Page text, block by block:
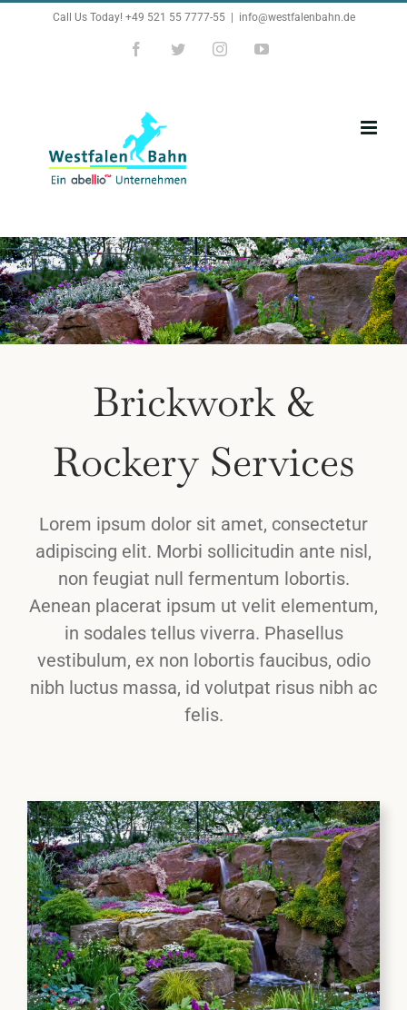
Call Us Today! +49 521 55 7777-55 info@westfalenbahn.de
FacebookTwitterInstagramYouTube
Brickwork &
Rockery Services
Lorem ipsum dolor sit amet, consectetur
adipiscing elit. Morbi sollicitudin ante nisl,
non feugiat null fermentum lobortis.
Aenean placerat ipsum ut velit elementum,
in sodales tellus viverra. Phasellus
vestibulum, ex non lobortis faucibus, odio
nibh luctus massa, id volutpat risus nibh ac
felis.